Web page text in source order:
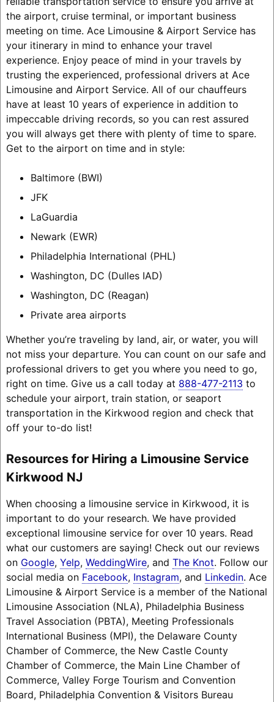
the airport, cruise terminal, or important business
meeting on time. Ace Limousine & Airport Service has
your itinerary in mind to enhance your travel
experience. Enjoy peace of mind in your travels by
trusting the experienced, professional drivers at Ace
Limousine and Airport Service. All of our chauffeurs
have at least 10 years of experience in addition to
impeccable driving records, so you can rest assured
you will always get there with plenty of time to spare.
Get to the airport on time and in style:
Baltimore (BWI)
JFK
LaGuardia
Newark (EWR)
Philadelphia International (PHL)
Washington, DC (Dulles IAD)
Washington, DC (Reagan)
Private area airports
Whether you’re traveling by land, air, or water, you will
not miss your departure. You can count on our safe and
professional drivers to get you where you need to go,
right on time. Give us a call today at 888-477-2113 to
schedule your airport, train station, or seaport
transportation in the Kirkwood region and check that
off your to-do list!
Resources for Hiring a Limousine Service
Kirkwood NJ
When choosing a limousine service in Kirkwood, it is
important to do your research. We have provided
exceptional limousine service for over 10 years. Read
what our customers are saying! Check out our reviews
on Google, Yelp, WeddingWire, and The Knot. Follow our
social media on Facebook, Instagram, and Linkedin. Ace
Limousine & Airport Service is a member of the National
Limousine Association (NLA), Philadelphia Business
Travel Association (PBTA), Meeting Professionals
International Business (MPI), the Delaware County
Chamber of Commerce, the New Castle County
Chamber of Commerce, the Main Line Chamber of
Commerce, Valley Forge Tourism and Convention
Board, Philadelphia Convention & Visitors Bureau